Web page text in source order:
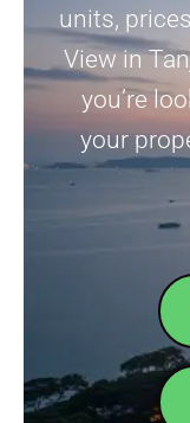
units,
View in
you’re
your